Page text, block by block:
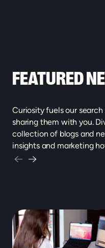
FEATURED
Curiosity fuels our
sharing them with you.
collection of blogs and
insights and marketing